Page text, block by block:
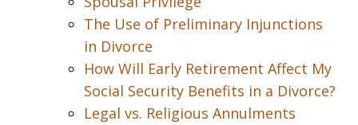
The Use of Preliminary Injunctions
in Divorce
How Will Early Retirement Affect My
Social Security Benefits in a Divorce?
Legal vs. Religious Annulments